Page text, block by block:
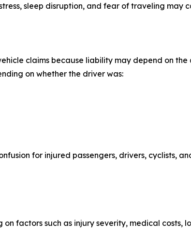
sleep disruption, and fear of traveling may
claims because liability may depend on the
on whether the driver was:
for injured passengers, drivers, cyclists,
factors such as injury severity, medical costs,